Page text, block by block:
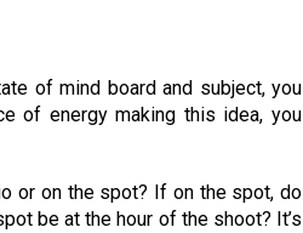
of mind board and subject, you
of energy making this idea, you
or on the spot? If on the spot, do
be at the hour of the shoot? It’s